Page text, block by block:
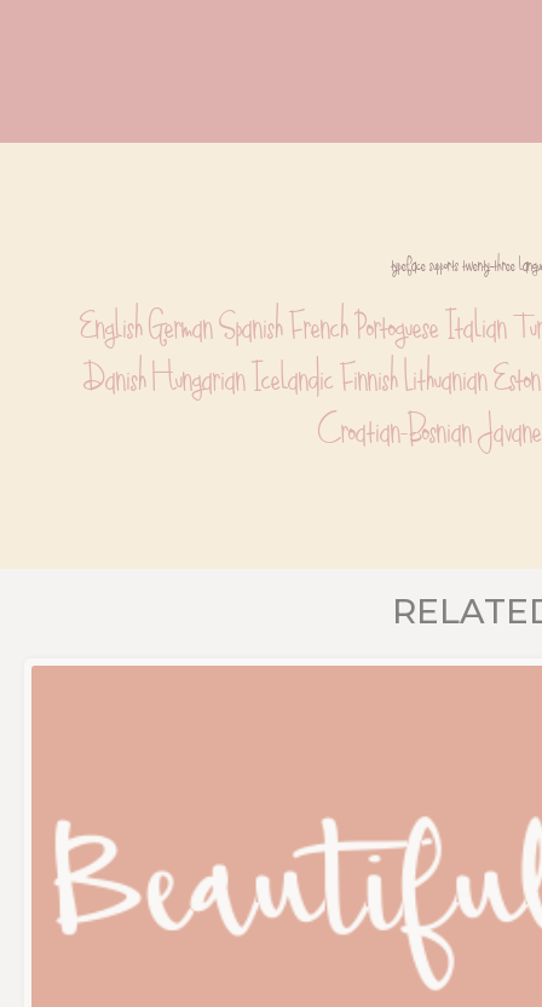
typeface supports twenty-three
English German Spanish French Portoguese Italian
Danish Hungarian Icelandic Finnish Lithuanian
Croatian-Bosnian